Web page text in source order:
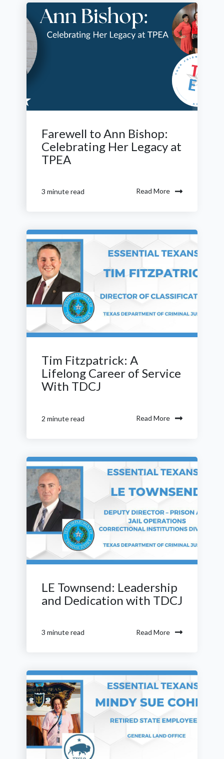
Farewell to Ann Bishop:
Celebrating Her Legacy at
TPEA
3 minute read Read More
Tim Fitzpatrick: A
Lifelong Career of Service
With TDCJ
2 minute read Read More
LE Townsend: Leadership
and Dedication with TDCJ
3 minute read Read More